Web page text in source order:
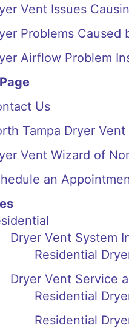
Vent Issues
Problems Caused
Airflow Problem
Us
Tampa Dryer
Vent Wizard of
an
Dryer Vent System
Residential
Dryer Vent Service
Residential
Residential